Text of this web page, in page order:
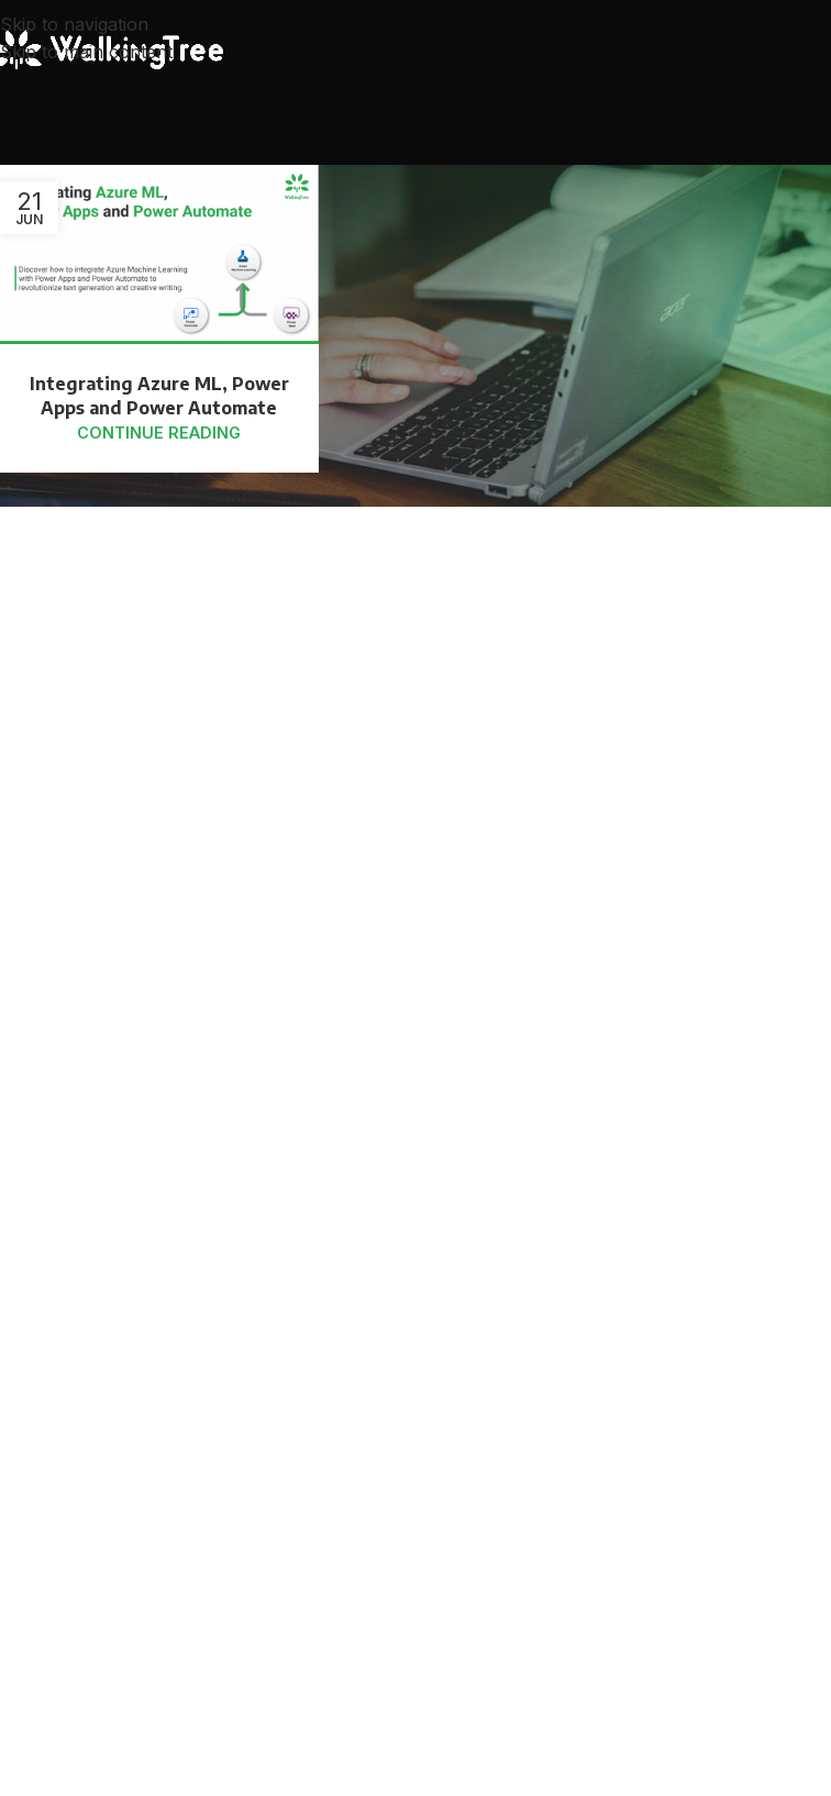
Skip to navigation
Skip to main content
21
JUN
Integrating Azure ML, Power
Apps and Power Automate
CONTINUE READING